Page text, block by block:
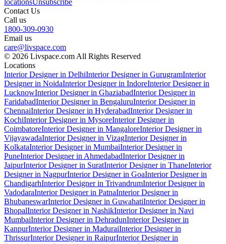
locationsUnsubscribe
Contact Us
Call us
1800-309-0930
Email us
care@livspace.com
© 2026 Livspace.com All Rights Reserved
Locations
Interior Designer in DelhiInterior Designer in GurugramInterior
Designer in NoidaInterior Designer in IndoreInterior Designer in
LucknowInterior Designer in GhaziabadInterior Designer in
FaridabadInterior Designer in BengaluruInterior Designer in
ChennaiInterior Designer in HyderabadInterior Designer in
KochiInterior Designer in MysoreInterior Designer in
CoimbatoreInterior Designer in MangaloreInterior Designer in
VijayawadaInterior Designer in VizagInterior Designer in
KolkataInterior Designer in MumbaiInterior Designer in
PuneInterior Designer in AhmedabadInterior Designer in
JaipurInterior Designer in SuratInterior Designer in ThaneInterior
Designer in NagpurInterior Designer in GoaInterior Designer in
ChandigarhInterior Designer in TrivandrumInterior Designer in
VadodaraInterior Designer in PatnaInterior Designer in
BhubaneswarInterior Designer in GuwahatiInterior Designer in
BhopalInterior Designer in NashikInterior Designer in Navi
MumbaiInterior Designer in DehradunInterior Designer in
KanpurInterior Designer in MaduraiInterior Designer in
ThrissurInterior Designer in RaipurInterior Designer in